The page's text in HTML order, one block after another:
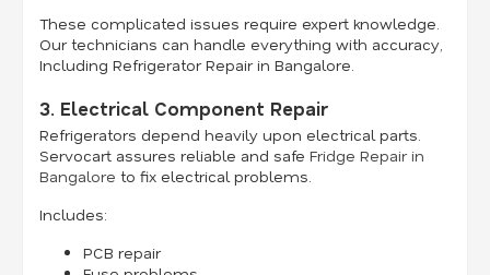
These complicated issues require expert knowledge.
Our technicians can handle everything with accuracy,
Including Refrigerator Repair in Bangalore.
3. Electrical Component Repair
Refrigerators depend heavily upon electrical parts.
Servocart assures reliable and safe Fridge Repair in
Bangalore to fix electrical problems.
Includes:
PCB repair